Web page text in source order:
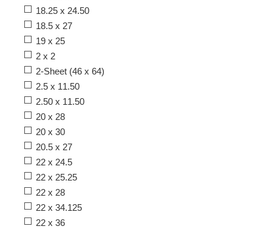
18.25 x 24.50
18.5 x 27
19 x 25
2 x 2
2-Sheet (46 x 64)
2.5 x 11.50
2.50 x 11.50
20 x 28
20 x 30
20.5 x 27
22 x 24.5
22 x 25.25
22 x 28
22 x 34.125
22 x 36